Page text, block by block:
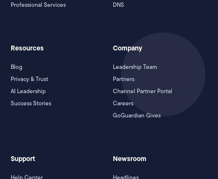
Professional Services
DNS
Resources
Blog
Privacy & Trust
AI Leadership
Success Stories
Company
Leadership Team
Partners
Channel Partner Portal
Careers
GoGuardian Gives
Support Newsroom